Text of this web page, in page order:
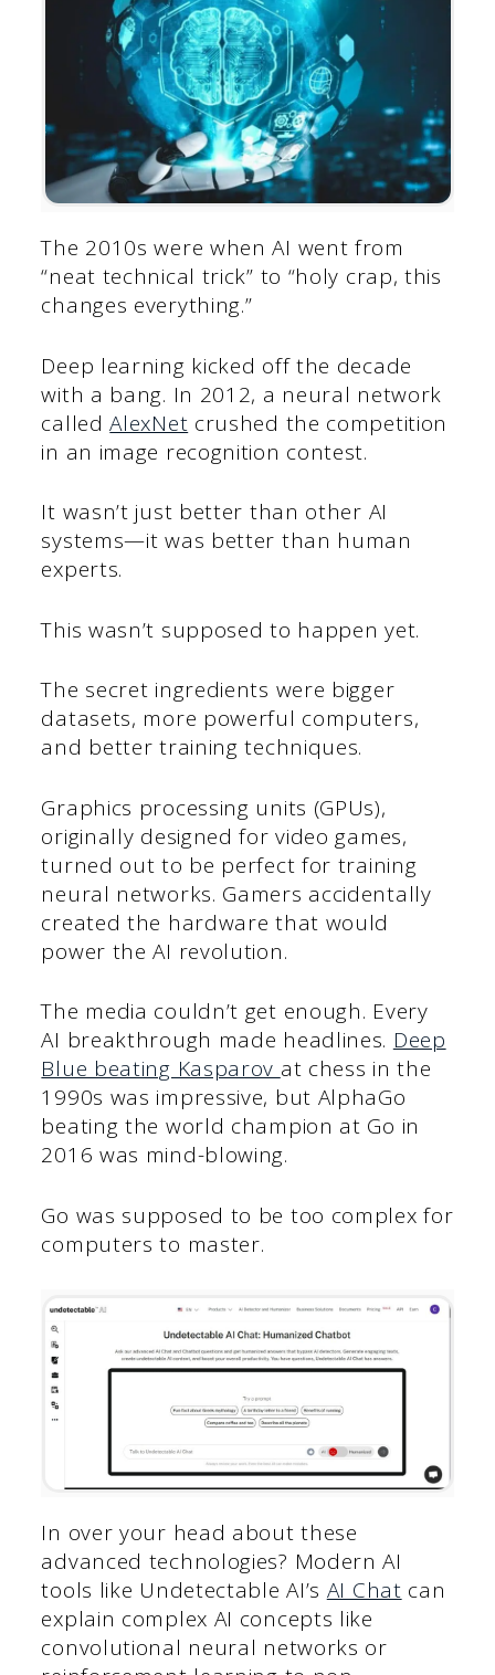
The 2010s were when AI went from
“neat technical trick” to “holy crap, this
changes everything.”
Deep learning kicked off the decade
with a bang. In 2012, a neural network
calledAlexNet crushed the competition
in an image recognition contest.
It wasn’t just better than other AI
systems—it was better than human
experts.
This wasn’t supposed to happen yet.
The secret ingredients were bigger
datasets, more powerful computers,
and better training techniques.
Graphics processing units (GPUs),
originally designed for video games,
turned out to be perfect for training
neural networks. Gamers accidentally
created the hardware that would
power the AI revolution.
The media couldn’t get enough. Every
AI breakthrough made headlines. Deep
Blue beating Kasparov at chess in the
1990s was impressive, but AlphaGo
beating the world champion at Go in
2016 was mind-blowing.
Go was supposed to be too complex for
computers to master.
In over your head about these
advanced technologies? Modern AI
tools like Undetectable AI’s AI Chat can
explain complex AI concepts like
convolutional neural networks or